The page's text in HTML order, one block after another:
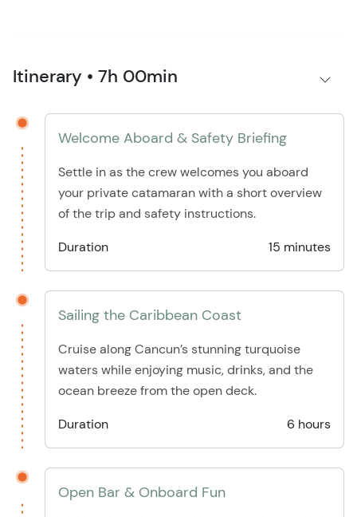
Itinerary • 7h 00min
Welcome Aboard & Safety Briefing
Settle in as the crew welcomes you aboard
your private catamaran with a short overview
of the trip and safety instructions.
Duration
15 minutes
Sailing the Caribbean Coast
Cruise along Cancun’s stunning turquoise
waters while enjoying music, drinks, and the
ocean breeze from the open deck.
Duration
6 hours
Open Bar & Onboard Fun